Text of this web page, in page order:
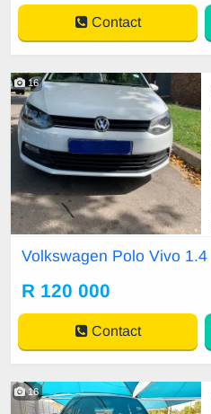
Contact
16
Volkswagen Polo Vivo 1.4
R 120 000
Contact
16